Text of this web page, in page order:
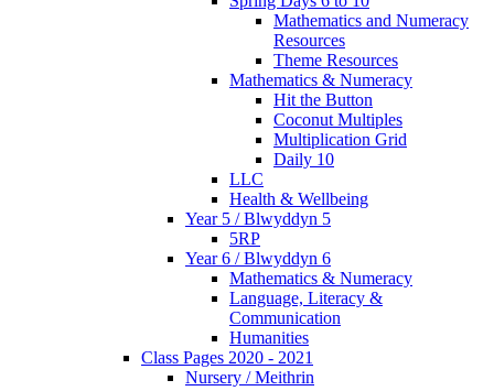
Mathematics and Numeracy
Resources
Theme Resources
Mathematics & Numeracy
Hit the Button
Coconut Multiples
Multiplication Grid
Daily 10
LLC
Health & Wellbeing
Year 5 / Blwyddyn 5
5RP
Year 6 / Blwyddyn 6
Mathematics & Numeracy
Language, Literacy &
Communication
Humanities
Class Pages 2020 - 2021
Nursery / Meithrin